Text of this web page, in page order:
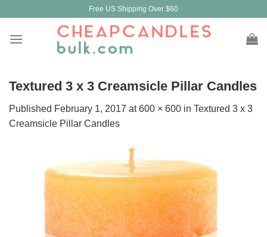
content
Free US Shipping Over $60
Textured 3 x 3 Creamsicle Pillar Candles
Published February 1, 2017 at600 × 600 in Textured 3 x 3
Creamsicle Pillar Candles